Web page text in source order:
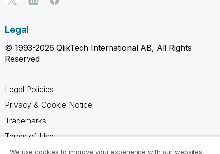
Legal
© 1993-2026 QlikTech International AB, All Rights
Reserved
Legal Policies
Privacy & Cookie Notice
Trademarks
Terms of Use
Legal Agreements
We use cookies to improve your experience with our websites